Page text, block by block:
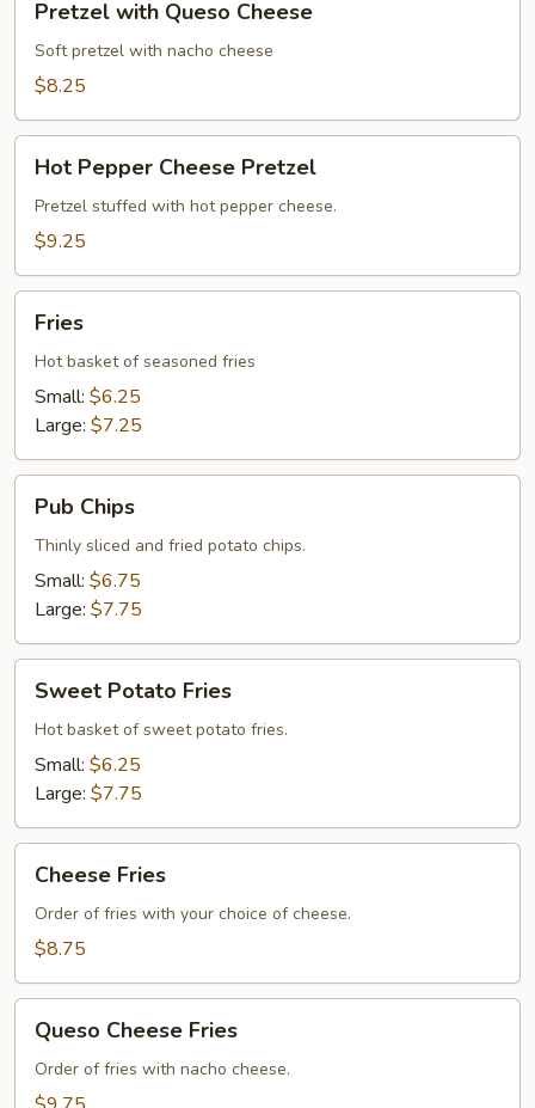
with
Queso
Cheese
Pretzel with Queso Cheese
Soft pretzel with nacho cheese
$8.25
Pepper
Cheese
Pretzel
Hot Pepper Cheese Pretzel
Pretzel stuffed with hot pepper cheese.
$9.25
Fries
Hot basket of seasoned fries
Small: $6.25
Large: $7.25
Chips
Pub Chips
Thinly sliced and fried potato chips.
Small: $6.75
Large: $7.75
Potato
Fries
Sweet Potato Fries
Hot basket of sweet potato fries.
Small: $6.25
Large: $7.75
Fries
Cheese Fries
Order of fries with your choice of cheese.
$8.75
Cheese
Fries
Queso Cheese Fries
Order of fries with nacho cheese.